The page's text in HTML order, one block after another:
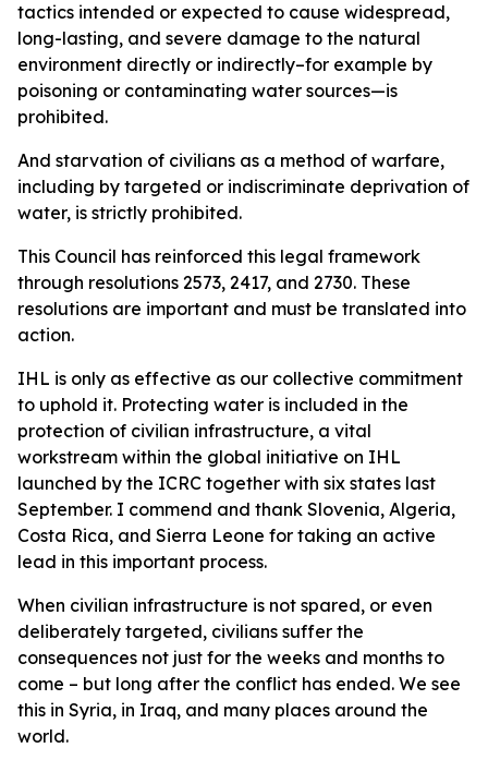
tactics intended or expected to cause widespread,
long-lasting, and severe damage to the natural
environment directly or indirectly–for example by
poisoning or contaminating water sources—is
prohibited.
And starvation of civilians as a method of warfare,
including by targeted or indiscriminate deprivation of
water, is strictly prohibited.
This Council has reinforced this legal framework
through resolutions 2573, 2417, and 2730. These
resolutions are important and must be translated into
action.
IHL is only as effective as our collective commitment
to uphold it. Protecting water is included in the
protection of civilian infrastructure, a vital
workstream within the global initiative on IHL
launched by the ICRC together with six states last
September. I commend and thank Slovenia, Algeria,
Costa Rica, and Sierra Leone for taking an active
lead in this important process.
When civilian infrastructure is not spared, or even
deliberately targeted, civilians suffer the
consequences not just for the weeks and months to
come – but long after the conflict has ended. We see
this in Syria, in Iraq, and many places around the
world.